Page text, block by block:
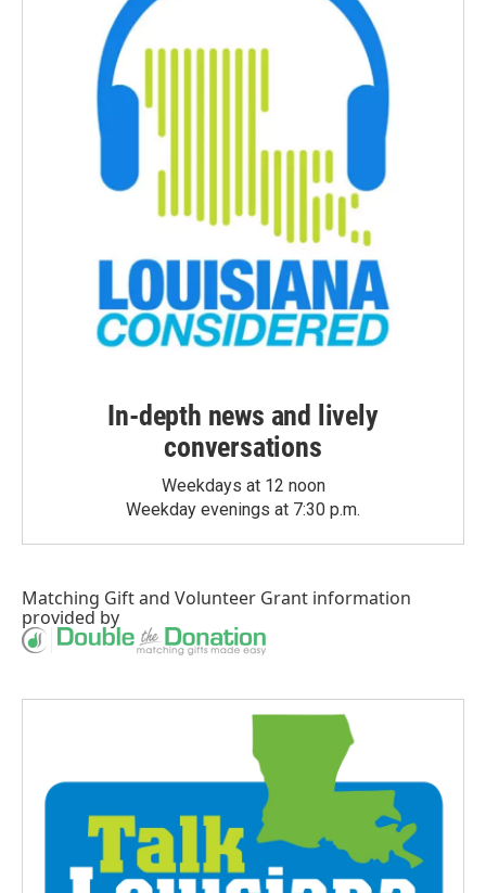
In-depth news and lively
conversations
Weekdays at 12 noon
Weekday evenings at 7:30 p.m.
Matching Giftand Volunteer Grant information
provided by